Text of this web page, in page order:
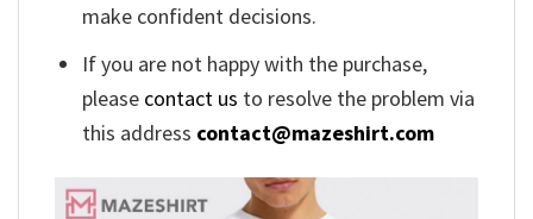
make confident decisions.
If you are not happy with the purchase,
please contact us to resolve the problem via
this address contact@mazeshirt.com